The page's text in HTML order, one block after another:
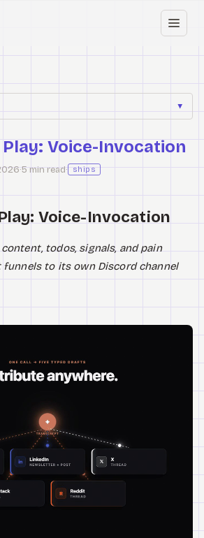
▼
Voice-Invocation
·5 min read· ships
Voice-Invocation
todos, signals, and pain
to its own Discord channel